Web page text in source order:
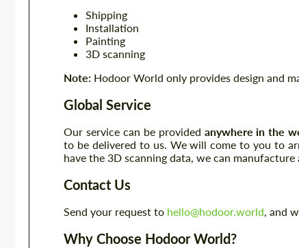
Shipping
Installation
Painting
3D scanning
Note: Hodoor World only provides design and
Global Service
Our service can be provided anywhere in the
to be delivered to us. We will come to you to
have the 3D scanning data, we can
Contact Us
Send your request to hello@hodoor.world, and
Why Choose Hodoor World?